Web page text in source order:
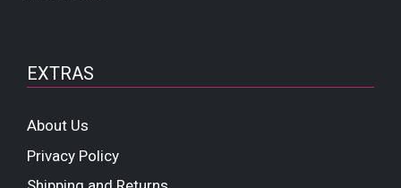
EXTRAS
About Us
Privacy Policy